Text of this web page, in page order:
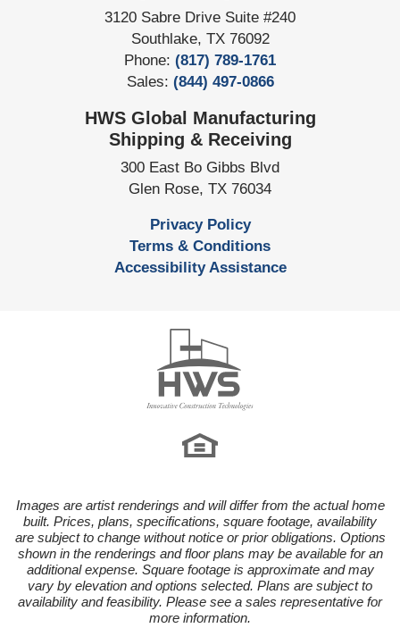
3120 Sabre Drive Suite #240
Southlake, TX 76092
Phone: (817) 789-1761
Sales: (844) 497-0866
HWS Global Manufacturing
Shipping & Receiving
300 East Bo Gibbs Blvd
Glen Rose, TX 76034
Privacy Policy
Terms & Conditions
Accessibility Assistance
Images are artist renderings and will differ from the actual home
built. Prices, plans, specifications, square footage, availability
are subject to change without notice or prior obligations. Options
shown in the renderings and floor plans may be available for an
additional expense. Square footage is approximate and may
vary by elevation and options selected. Plans are subject to
availability and feasibility. Please see a sales representative for
more information.